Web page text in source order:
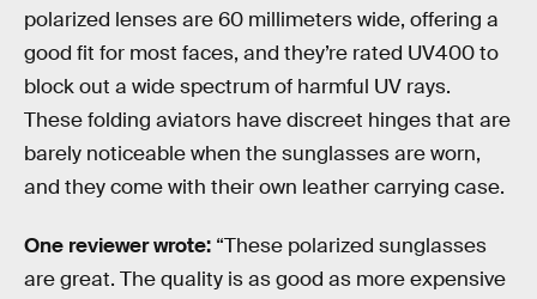
polarized lenses are 60 millimeters wide, offering a
good fit for most faces, and they’re rated UV400 to
block out a wide spectrum of harmful UV rays.
These folding aviators have discreet hinges that are
barely noticeable when the sunglasses are worn,
and they come with their own leather carrying case.
One reviewer wrote: “These polarized sunglasses
are great. The quality is as good as more expensive